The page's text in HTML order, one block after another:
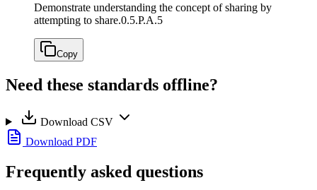
Demonstrate understanding the concept of sharing by
attempting to share.0.5.P.A.5
Copy
Need these standards offline?
Download CSV
Download PDF
Frequently asked questions